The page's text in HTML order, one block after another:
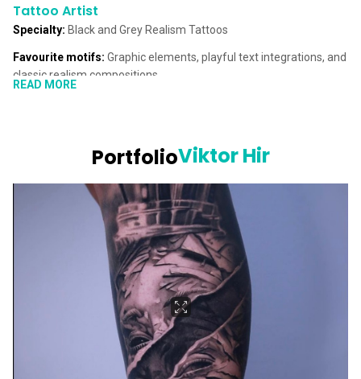
Tattoo Artist
Specialty: Black and Grey Realism Tattoos
Favourite motifs: Graphic elements, playful text integrations, and
classic realism compositions
portraits. Viktor is a gifted artist, bringing breathtaking, lifelike
Viktor’s attention to detail infuses his tattoos with a sense of life,
making them appear almost photo-realistic. His creativity shines
through in every piece, whether it’s a tattoo featuring graphic
elements, playful text, or a classic realism composition. Viktor
always has a fresh idea to make each design unique and personal.
Take a look at his work on this page, and if you’d like to see more
of his stunning realistic tattoos, be sure to check out his
. Interested in getting inked by Viktor? Book a free,
binding appointment with us now.
READ MORE
PortfolioViktor Hir